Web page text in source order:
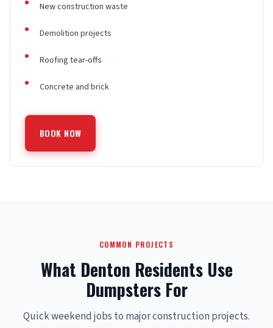
New construction waste
Demolition projects
Roofing tear-offs
Concrete and brick
BOOK NOW
COMMON PROJECTS
What Denton Residents Use
Dumpsters For
Quick weekend jobs to major construction projects.